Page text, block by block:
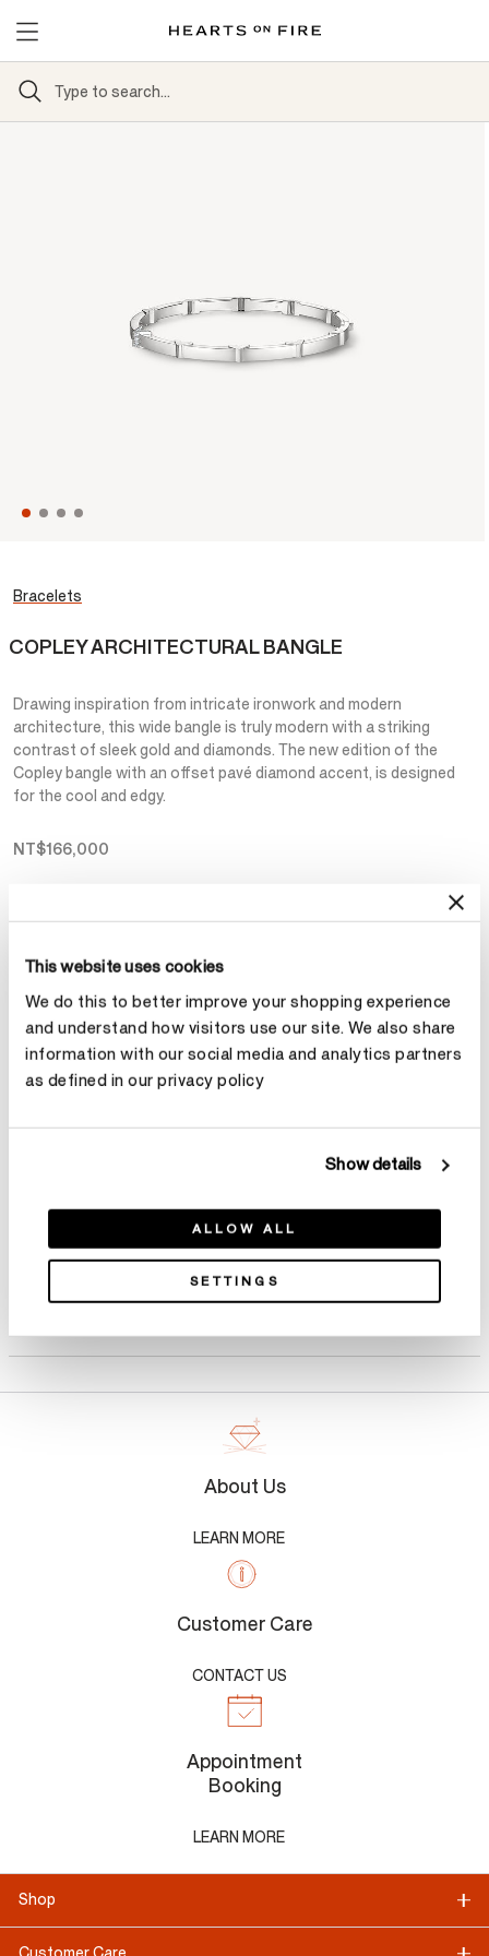
This website uses cookies
We do this to better improve your shopping experience
and understand how visitors use our site. We also share
information with our social media and analytics partners
as defined in our privacy policy
Show details
ALLOW ALL
SETTINGS
Bracelets
COPLEY ARCHITECTURAL BANGLE
Drawing inspiration from intricate ironwork and modern
architecture, this wide bangle is truly modern with a striking
contrast of sleek gold and diamonds. The new edition of the
Copley bangle with an offset pavé diamond accent, is designed
for the cool and edgy.
NT$166,000
Size Ring Size Guide
Select Size
About Us
LEARN MORE
Customer Care
CONTACT US
Appointment
Booking
LEARN MORE
Shop